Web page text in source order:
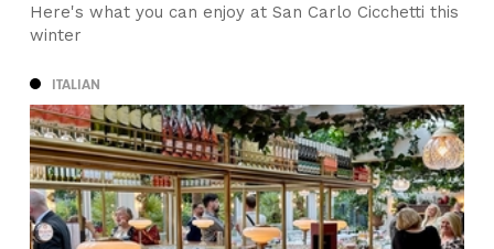
Here's what you can enjoy at San Carlo Cicchetti this
winter
ITALIAN